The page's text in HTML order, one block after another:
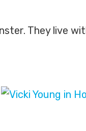
They live